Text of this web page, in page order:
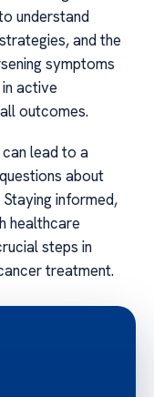
understand
and the
symptoms
active
outcomes.
lead to a
about
informed,
healthcare
steps in
treatment.